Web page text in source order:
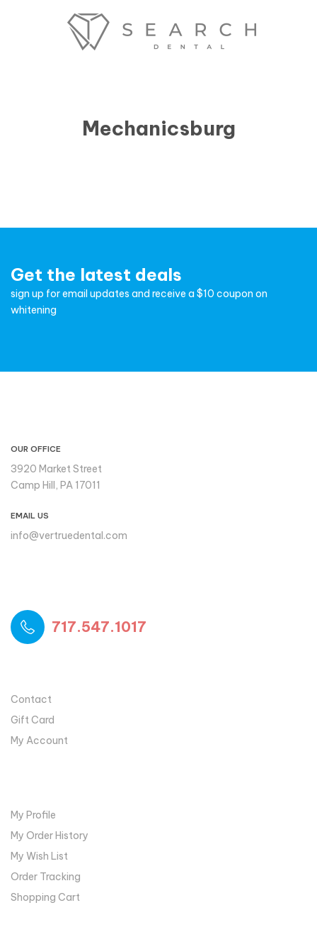
Mechanicsburg
Get the latest deals
sign up for email updates and receive a $10 coupon on
whitening
OUR OFFICE
3920 Market Street
Camp Hill, PA 17011
EMAIL US
info@vertruedental.com
717.547.1017
Contact
Gift Card
My Account
My Profile
My Order History
My Wish List
Order Tracking
Shopping Cart